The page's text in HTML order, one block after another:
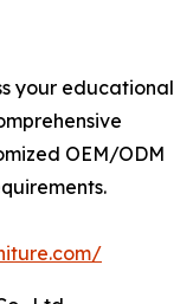
your educational
OEM/ODM